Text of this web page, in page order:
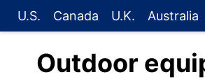
U.S. Canada U.K. Australia
Outdoor